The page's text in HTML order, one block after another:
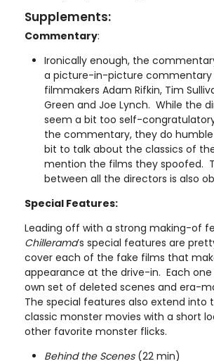
Supplements:
Commentary:
Ironically enough, the
a picture-in-picture
filmmakers Adam Rifkin, Tim
Green and Joe Lynch. While the
seem a bit too self-
the commentary, they do
bit to talk about the classics of
mention the films they spoofed.
between all the directors is also
Special Features:
Leading off with a strong making-of
Chillerama’s special features are
cover each of the fake films that
appearance at the drive-in. Each one
own set of deleted scenes and era-
The special features also extend into
classic monster movies with a short
other favorite monster flicks.
Behind the Scenes(22 min)